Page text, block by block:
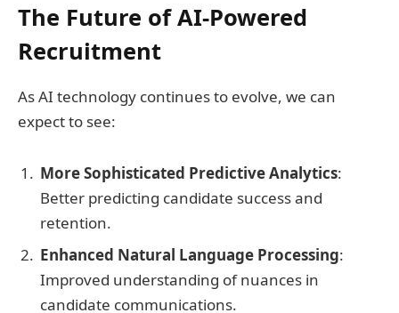
The Future of AI-Powered
Recruitment
As AI technology continues to evolve, we can
expect to see:
More Sophisticated Predictive Analytics:
Better predicting candidate success and
retention.
Enhanced Natural Language Processing:
Improved understanding of nuances in
candidate communications.